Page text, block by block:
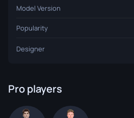
Model Version
Popularity
Designer
Pro players